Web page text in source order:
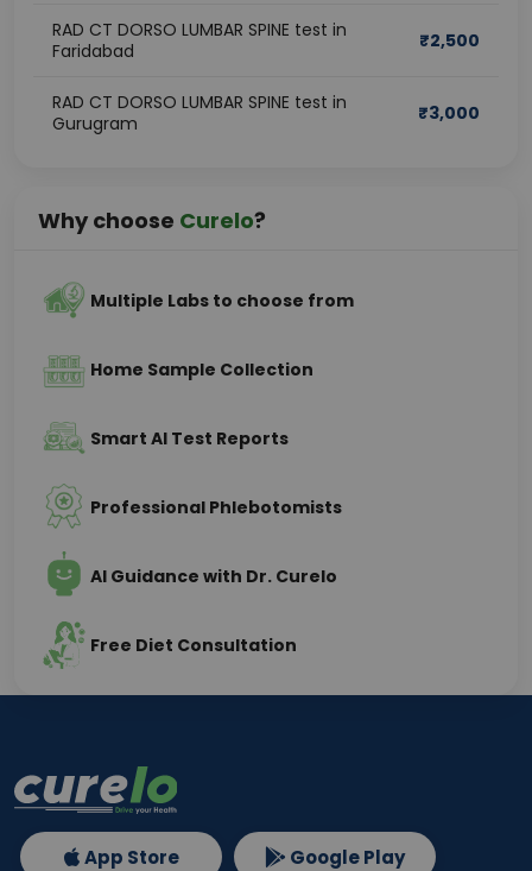
RAD CT DORSO LUMBAR SPINE test in
Faridabad
₹2,500
RAD CT DORSO LUMBAR SPINE test in
Gurugram
₹3,000
Why choose Curelo?
Multiple Labs to choose from
Home Sample Collection
Smart AI Test Reports
Professional Phlebotomists
AI Guidance with Dr. Curelo
Free Diet Consultation
App Store Google Play